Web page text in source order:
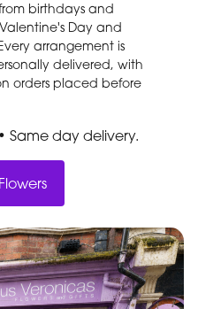
birthdays and
Day and
arrangement is
delivered, with
orders placed before
Same day delivery.